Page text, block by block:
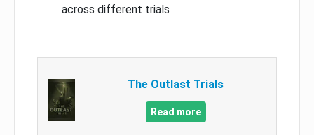
across different trials
The Outlast Trials
Read more